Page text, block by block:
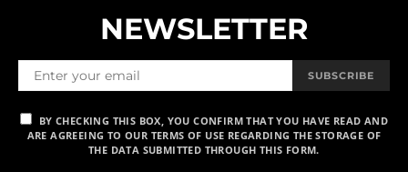
NEWSLETTER
SUBSCRIBE
BY CHECKING THIS BOX, YOU CONFIRM THAT YOU HAVE READ AND
ARE AGREEING TO OUR TERMS OF USE REGARDING THE STORAGE OF
THE DATA SUBMITTED THROUGH THIS FORM.